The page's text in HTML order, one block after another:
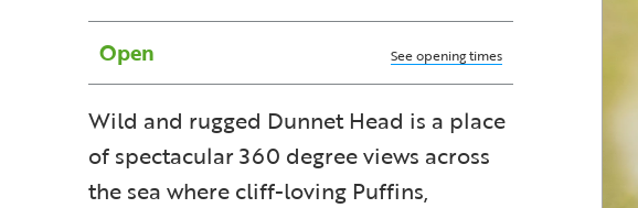
Open See opening times
Wild and rugged Dunnet Head is a place
of spectacular 360 degree views across
the sea where cliff-loving Puffins,